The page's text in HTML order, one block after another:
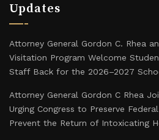
Updates
Attorney General Gordon C. Rhea
Visitation Program Welcome
Staff Back for the 2026–2027
Attorney General Gordon C Rhea
Urging Congress to Preserve
Prevent the Return of Intoxicating